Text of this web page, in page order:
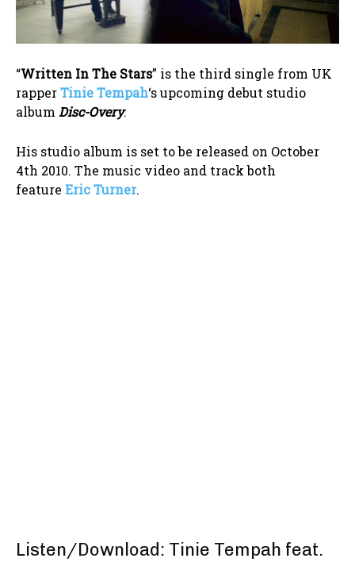
“Written In The Stars” is the third single from UK
rapperTinie Tempah‘s upcoming debut studio
album Disc-Overy.
His studio album is set to be released on October
4th 2010. The music video and track both
feature Eric Turner.
Listen/Download: Tinie Tempah feat.